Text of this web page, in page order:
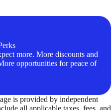
more. More discounts and
opportunities for peace of
is provided by independent
all applicable taxes, fees, and